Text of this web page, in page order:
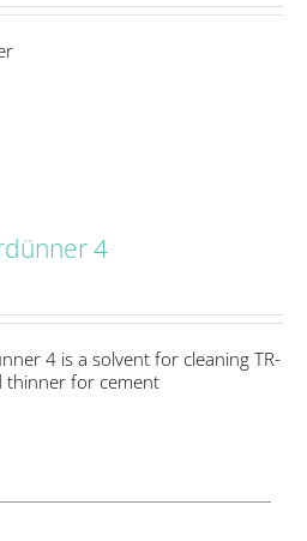
4
4 is a solvent for cleaning TR-
thinner for cement